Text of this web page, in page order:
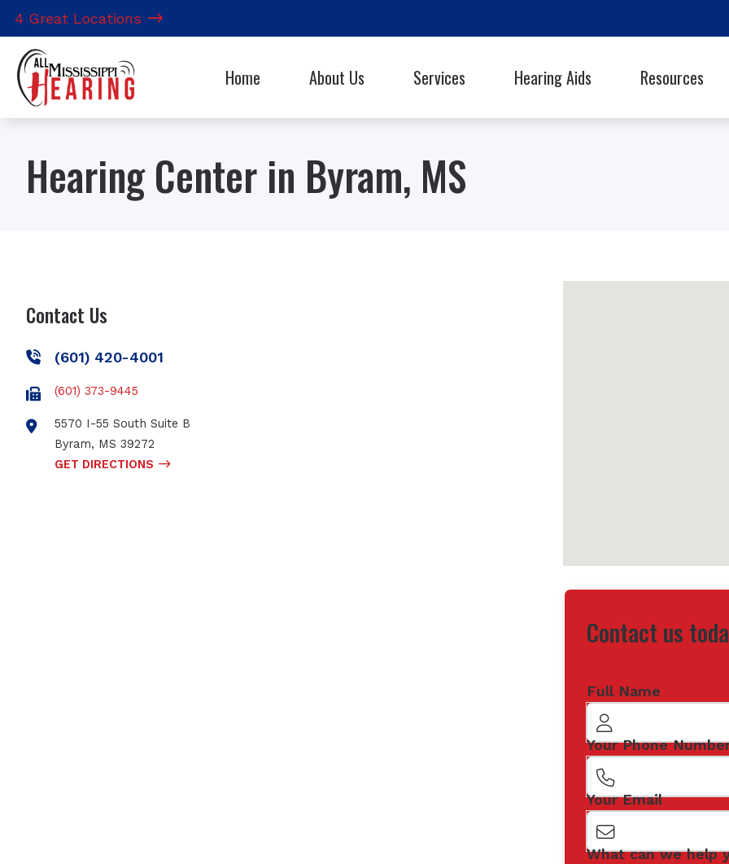
Skip to Content
4 Great Locations
Home About Us Services Hearing Aids
Hearing Aid Styles
CaptionCall
Oticon
Signia
Resources
Hearing Center in Byram, MS
Contact Us
(601) 420-4001
(601) 373-9445
5570 I-55 South Suite B
Byram, MS 39272
GET DIRECTIONS
Contact us
Full Name
Your Phone
Your Email
What can we help